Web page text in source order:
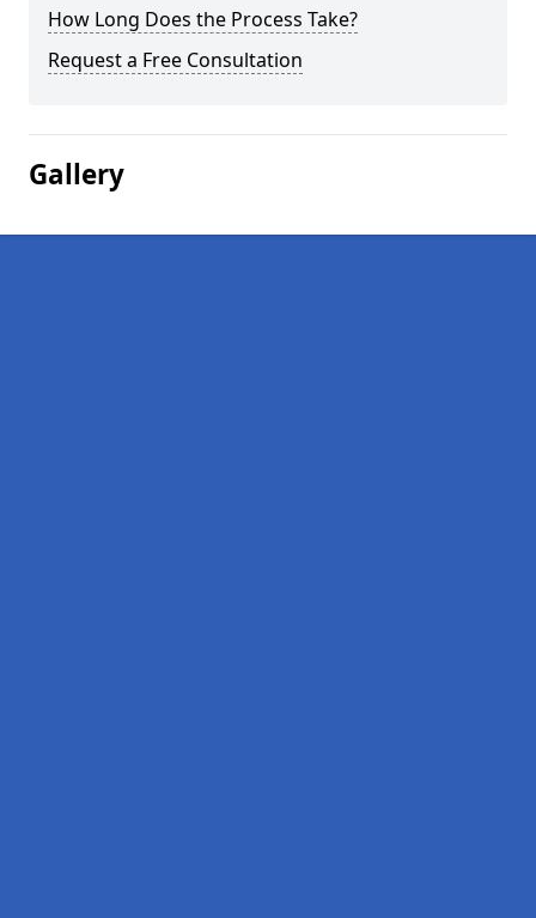
How Long Does the Process Take?
Request a Free Consultation
Gallery